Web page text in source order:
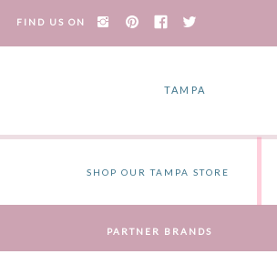
FIND US ON
TAMPA
PARTNER BRANDS
SHOP OUR TAMPA STORE